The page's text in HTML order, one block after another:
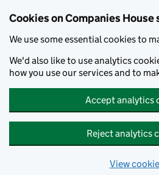
Cookies on Companies House
We use some essential cookies to
We'd also like to use analytics
how you use our services and to
Accept analytics
Reject analytics
View